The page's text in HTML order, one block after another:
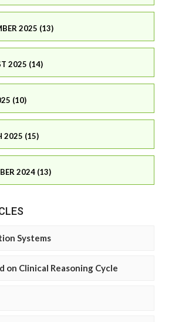
2025 (13)
2025 (14)
(10)
2025 (15)
2024 (13)
Systems
on Clinical Reasoning Cycle